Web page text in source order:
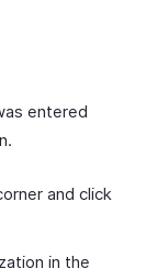
entered
and click
in the